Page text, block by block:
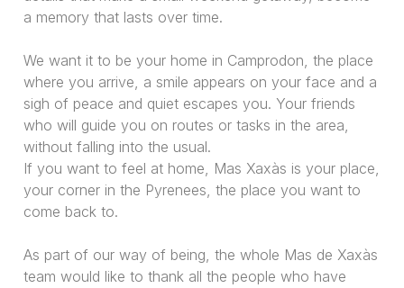
a memory that lasts over time.
We want it to be your home in Camprodon, the place
where you arrive, a smile appears on your face and a
sigh of peace and quiet escapes you. Your friends
who will guide you on routes or tasks in the area,
without falling into the usual.
If you want to feel at home, Mas Xaxàs is your place,
your corner in the Pyrenees, the place you want to
come back to.
As part of our way of being, the whole Mas de Xaxàs
team would like to thank all the people who have